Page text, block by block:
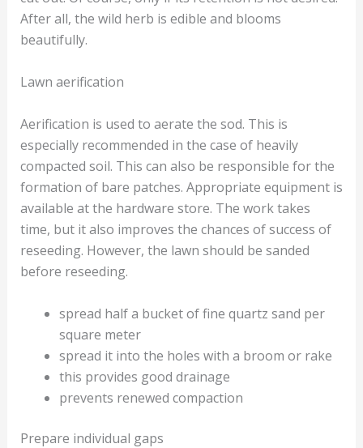
After all, the wild herb is edible and blooms
beautifully.
Lawn aerification
Aerification is used to aerate the sod. This is
especially recommended in the case of heavily
compacted soil. This can also be responsible for the
formation of bare patches. Appropriate equipment is
available at the hardware store. The work takes
time, but it also improves the chances of success of
reseeding. However, the lawn should be sanded
before reseeding.
spread half a bucket of fine quartz sand per
square meter
spread it into the holes with a broom or rake
this provides good drainage
prevents renewed compaction
Prepare individual gaps